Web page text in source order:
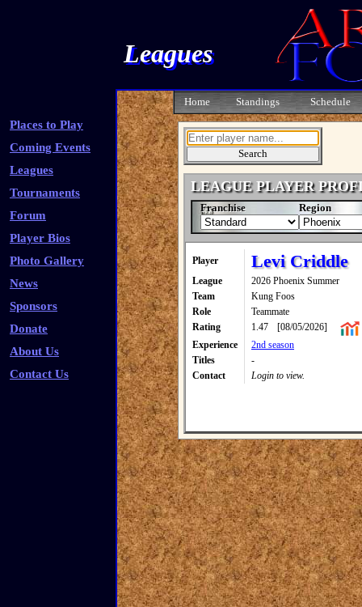
Leagues
Places to Play
Coming Events
Leagues
Tournaments
Forum
Player Bios
Photo Gallery
News
Sponsors
Donate
About Us
Contact Us
Home Standings Schedule
LEAGUE PLAYER
Franchise Region
Player Levi Criddle
League
2026 Phoenix Summer
Team
Kung Foos
Role
Teammate
Rating
1.47
[08/05/2026]
Experience
2nd season
Titles
-
Contact
Login to view.